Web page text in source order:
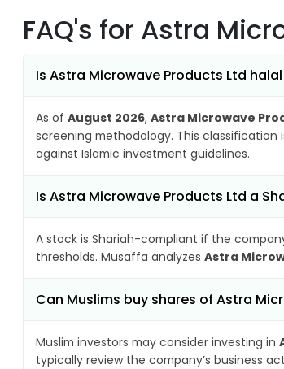
FAQ's for Astra
Is Astra Microwave Products Ltd
As of August 2026, Astra Microwave
screening methodology. This classification
against Islamic investment guidelines.
Is Astra Microwave Products Ltd a
A stock is Shariah-compliant if the
thresholds. Musaffa analyzes Astra
Can Muslims buy shares of Astra
Muslim investors may consider investing in
typically review the company’s business